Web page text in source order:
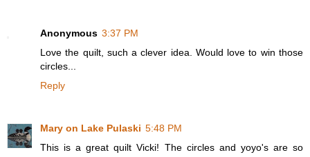
Anonymous 3:37 PM
Love the quilt, such a clever idea. Would love to win those
circles...
Reply
Mary on Lake Pulaski 5:48 PM
This is a great quilt Vicki! The circles and yoyo's are so